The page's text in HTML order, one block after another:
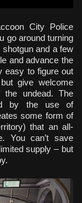
City Police
go around turning
and a few
and advance the
easy to figure out
give welcome
the undead. The
by the use of
some form of
that an all-
You can’t save
supply – but